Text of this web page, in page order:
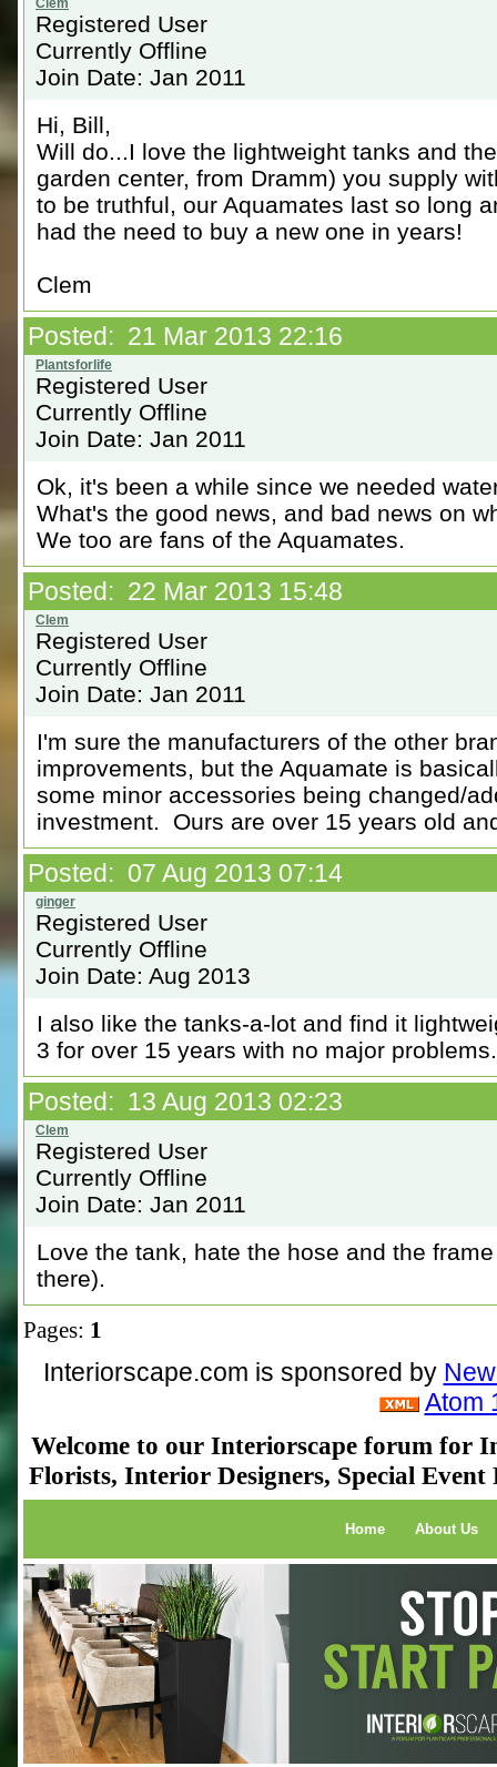
Registered User
Currently Offline
Join Date: Jan 2011
Hi, Bill,
Will do...I love the lightweight tanks and
garden center, from Dramm) you supply
to be truthful, our Aquamates last so long
had the need to buy a new one in years!
Clem
Posted: 21 Mar 2013 22:16
Registered User
Currently Offline
Join Date: Jan 2011
Ok, it's been a while since we needed
What's the good news, and bad news on
We too are fans of the Aquamates.
Posted: 22 Mar 2013 15:48
Registered User
Currently Offline
Join Date: Jan 2011
I'm sure the manufacturers of the other
improvements, but the Aquamate is
some minor accessories being changed/
investment. Ours are over 15 years old
Posted: 07 Aug 2013 07:14
Registered User
Currently Offline
Join Date: Aug 2013
I also like the tanks-a-lot and find it
3 for over 15 years with no major problems.
Posted: 13 Aug 2013 02:23
Registered User
Currently Offline
Join Date: Jan 2011
Love the tank, hate the hose and the
there).
Pages: 1
Interiorscape.com is sponsored by
Atom
Welcome to our Interiorscape forum for
Florists, Interior Designers, Special
Home About Us